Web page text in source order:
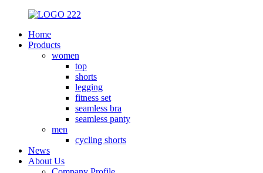
Home
Products
women
top
shorts
legging
fitness set
seamless bra
seamless panty
men
cycling shorts
News
About Us